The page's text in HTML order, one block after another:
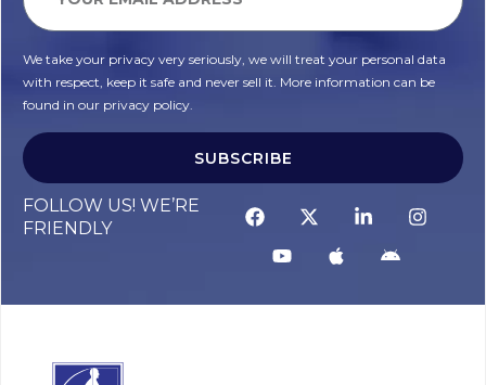
We take your privacy very seriously, we will treat your personal data
with respect, keep it safe and never sell it. More information can be
found in our privacy policy.
SUBSCRIBE
FOLLOW US! WE’RE
FRIENDLY